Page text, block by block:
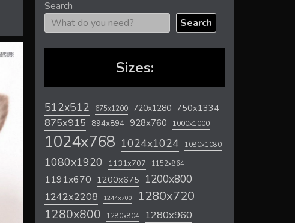
Search
Search
Sizes:
512x512 675x1200 720x1280 750x1334
875x915 894x894 928x760 1000x1000
1024x768 1024x1024 1080x1080
1080x1920 1131x707 1152x864
1191x670 1200x675 1200x800
1242x2208 1244x700 1280x720
1280x800 1280x804 1280x960